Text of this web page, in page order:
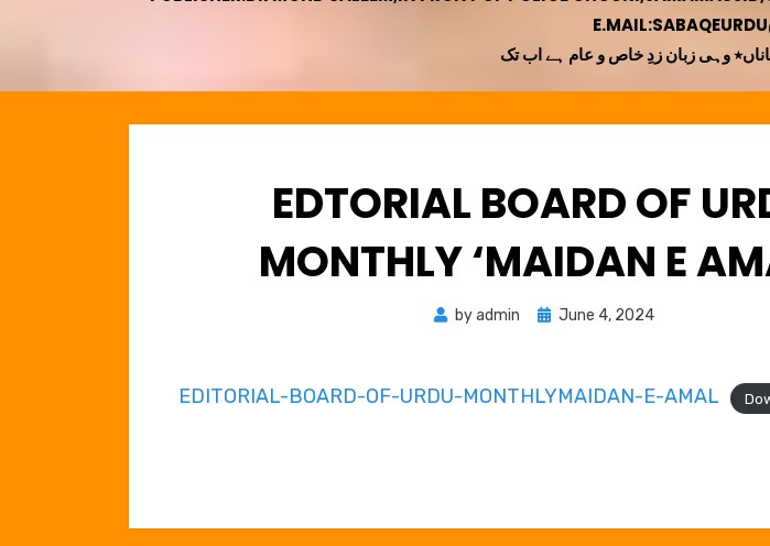
وہی زبان زدِ خاص و عام ہے اب تک
EDTORIAL BOARD OF
MONTHLY ‘MAIDAN E
byadmin
Posted
June 4, 2024
EDITORIAL-BOARD-OF-URDU-MONTHLYMAIDAN-E-AMAL